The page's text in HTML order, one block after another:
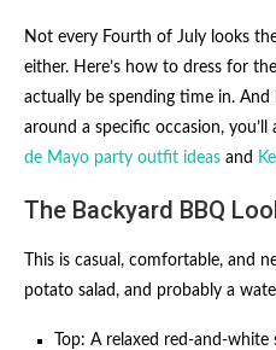
Not every Fourth of July looks
either. Here’s how to dress for
actually be spending time in.
around a specific occasion,
de Mayo party outfit ideas and
The Backyard BBQ
This is casual, comfortable, and
potato salad, and probably a
Top: A relaxed red-and-